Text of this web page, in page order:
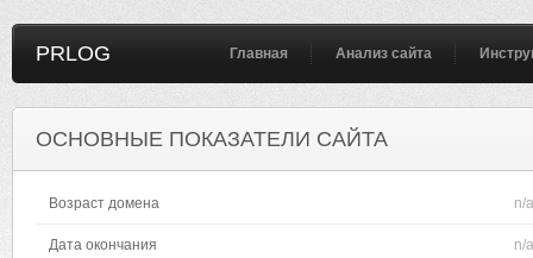
PRLOG Главная Анализ сайта
ОСНОВНЫЕ ПОКАЗАТЕЛИ САЙТА
Возраст домена n/a
Дата окончания n/a